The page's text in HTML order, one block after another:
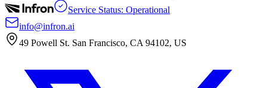
Service Status: Operational
info@infron.ai
49 Powell St. San Francisco, CA 94102, US